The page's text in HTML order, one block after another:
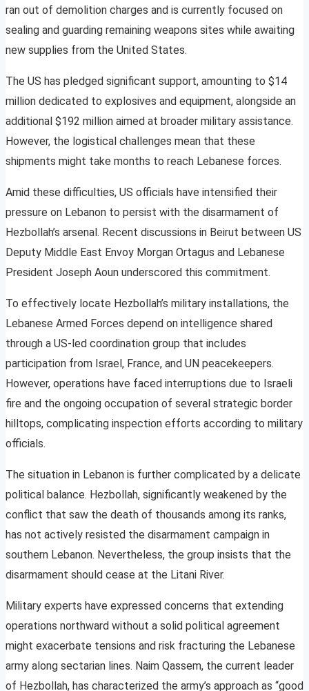
ran out of demolition charges and is currently focused on
sealing and guarding remaining weapons sites while awaiting
new supplies from the United States.
The US has pledged significant support, amounting to $14
million dedicated to explosives and equipment, alongside an
additional $192 million aimed at broader military assistance.
However, the logistical challenges mean that these
shipments might take months to reach Lebanese forces.
Amid these difficulties, US officials have intensified their
pressure on Lebanon to persist with the disarmament of
Hezbollah’s arsenal. Recent discussions in Beirut between US
Deputy Middle East Envoy Morgan Ortagus and Lebanese
President Joseph Aoun underscored this commitment.
To effectively locate Hezbollah’s military installations, the
Lebanese Armed Forces depend on intelligence shared
through a US-led coordination group that includes
participation from Israel, France, and UN peacekeepers.
However, operations have faced interruptions due to Israeli
fire and the ongoing occupation of several strategic border
hilltops, complicating inspection efforts according to military
officials.
The situation in Lebanon is further complicated by a delicate
political balance. Hezbollah, significantly weakened by the
conflict that saw the death of thousands among its ranks,
has not actively resisted the disarmament campaign in
southern Lebanon. Nevertheless, the group insists that the
disarmament should cease at the Litani River.
Military experts have expressed concerns that extending
operations northward without a solid political agreement
might exacerbate tensions and risk fracturing the Lebanese
army along sectarian lines. Naim Qassem, the current leader
of Hezbollah, has characterized the army’s approach as “good